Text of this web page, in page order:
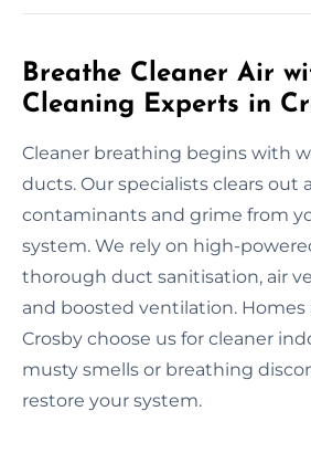
Breathe Cleaner Air
Cleaning Experts in
Cleaner breathing begins with
ducts. Our specialists clears out
contaminants and grime from
system. We rely on high-
thorough duct sanitisation, air
and boosted ventilation. Homes
Crosby choose us for cleaner
musty smells or breathing
restore your system.